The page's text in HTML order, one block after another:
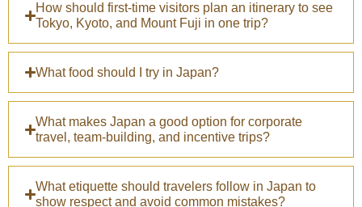
How should first-time visitors plan an itinerary to see
Tokyo, Kyoto, and Mount Fuji in one trip?
What food should I try in Japan?
What makes Japan a good option for corporate
travel, team-building, and incentive trips?
What etiquette should travelers follow in Japan to
show respect and avoid common mistakes?